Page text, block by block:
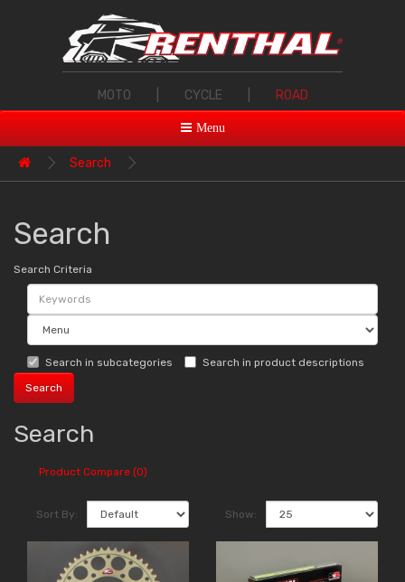
MOTO CYCLE ROAD
Menu
Search
Search
Search Criteria
Search in subcategories Search in product descriptions
Search
Product Compare (0)
Sort By: Show: